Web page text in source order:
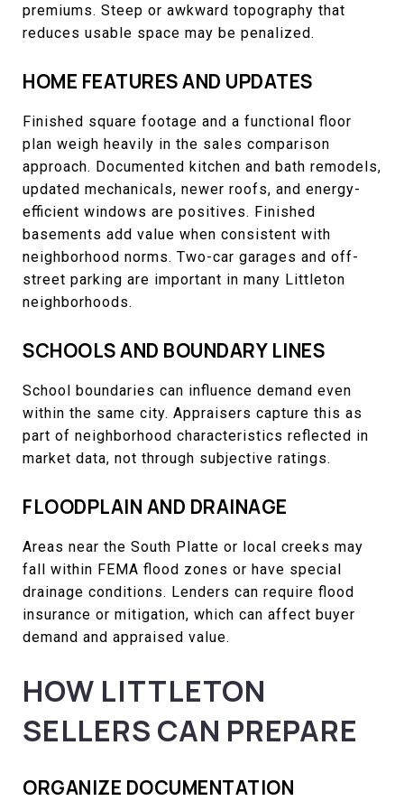
premiums. Steep or awkward topography that
reduces usable space may be penalized.
HOME FEATURES AND UPDATES
Finished square footage and a functional floor
plan weigh heavily in the sales comparison
approach. Documented kitchen and bath remodels,
updated mechanicals, newer roofs, and energy-
efficient windows are positives. Finished
basements add value when consistent with
neighborhood norms. Two-car garages and off-
street parking are important in many Littleton
neighborhoods.
SCHOOLS AND BOUNDARY LINES
School boundaries can influence demand even
within the same city. Appraisers capture this as
part of neighborhood characteristics reflected in
market data, not through subjective ratings.
FLOODPLAIN AND DRAINAGE
Areas near the South Platte or local creeks may
fall within FEMA flood zones or have special
drainage conditions. Lenders can require flood
insurance or mitigation, which can affect buyer
demand and appraised value.
HOW LITTLETON
SELLERS CAN PREPARE
ORGANIZE DOCUMENTATION